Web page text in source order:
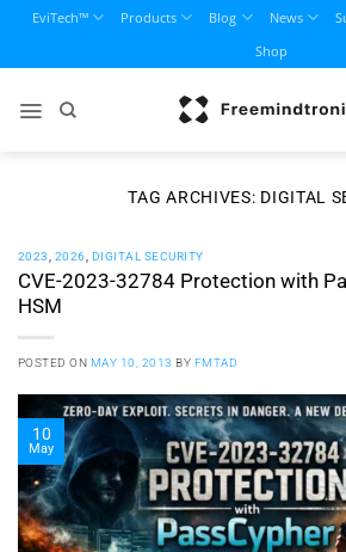
content
EviTech™ Products Blog News
Shop
TAG ARCHIVES: DIGITAL
2023 2026 DIGITAL SECURITY
CVE-2023-32784 Protection with
HSM
POSTED ON MAY 10, 2013 BY FMTAD
10
May